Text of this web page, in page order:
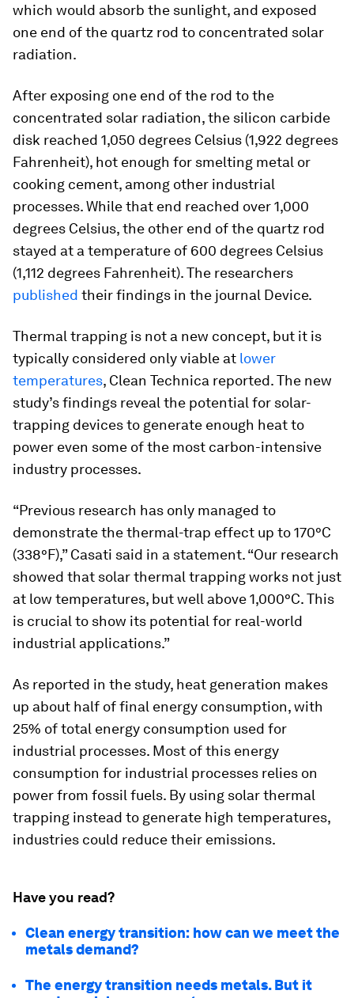
which would absorb the sunlight, and exposed
one end of the quartz rod to concentrated solar
radiation.
After exposing one end of the rod to the
concentrated solar radiation, the silicon carbide
disk reached 1,050 degrees Celsius (1,922 degrees
Fahrenheit), hot enough for smelting metal or
cooking cement, among other industrial
processes. While that end reached over 1,000
degrees Celsius, the other end of the quartz rod
stayed at a temperature of 600 degrees Celsius
(1,112 degrees Fahrenheit). The researchers
published their findings in the journal Device.
Thermal trapping is not a new concept, but it is
typically considered only viable at lower
temperatures, Clean Technica reported. The new
study’s findings reveal the potential for solar-
trapping devices to generate enough heat to
power even some of the most carbon-intensive
industry processes.
“Previous research has only managed to
demonstrate the thermal-trap effect up to 170°C
(338°F),” Casati said in a statement. “Our research
showed that solar thermal trapping works not just
at low temperatures, but well above 1,000°C. This
is crucial to show its potential for real-world
industrial applications.”
As reported in the study, heat generation makes
up about half of final energy consumption, with
25% of total energy consumption used for
industrial processes. Most of this energy
consumption for industrial processes relies on
power from fossil fuels. By using solar thermal
trapping instead to generate high temperatures,
industries could reduce their emissions.
Have you read?
Clean energy transition: how can we meet the
metals demand?
The energy transition needs metals. But it